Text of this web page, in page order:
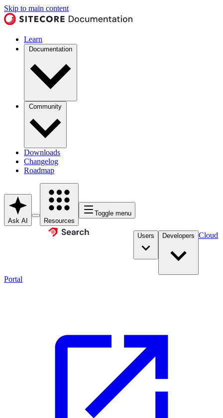
Skip to main content
Learn
Documentation
Community
Downloads
Changelog
Roadmap
Ask AI Resources
Toggle menu
Users Developers Cloud
Portal